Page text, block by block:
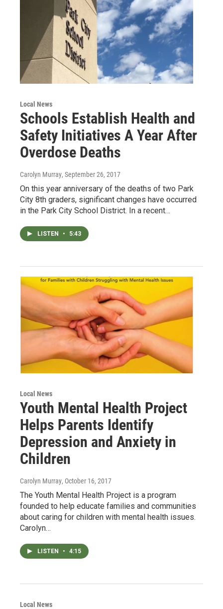
Local News
Schools Establish Health and
Safety Initiatives A Year After
Overdose Deaths
Carolyn Murray, September 26, 2017
On this year anniversary of the deaths of two Park
City 8th graders, significant changes have occurred
in the Park City School District. In a recent…
LISTEN • 5:43
Local News
Youth Mental Health Project
Helps Parents Identify
Depression and Anxiety in
Children
Carolyn Murray, October 16, 2017
The Youth Mental Health Project is a program
founded to help educate families and communities
about caring for children with mental health issues.
Carolyn…
LISTEN • 4:15
Local News